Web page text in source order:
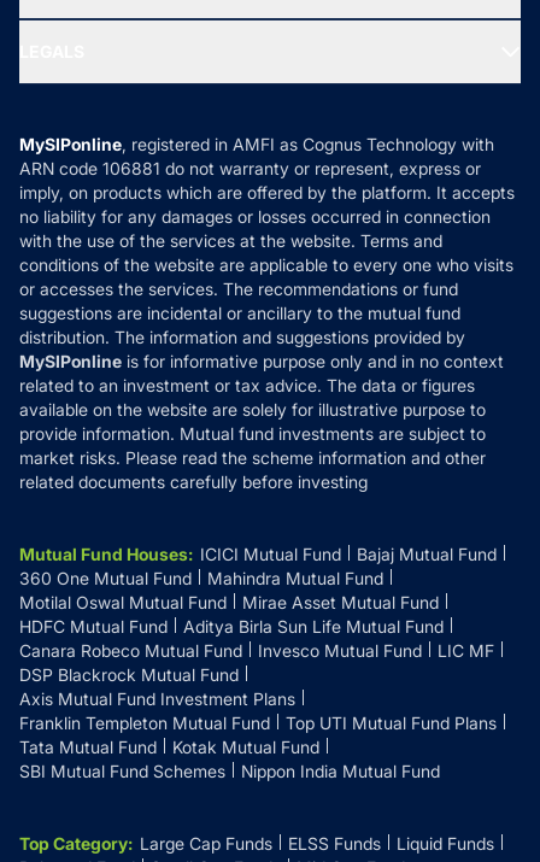
Ask MF Query
MF News
How it Works
Reviews
Privacy Policy
Refund & Cancellation
Disclaimer
Disclosures
MySIPonline, registered in AMFI as Cognus Technology with
ARN code 106881 do not warranty or represent, express or
imply, on products which are offered by the platform. It accepts
no liability for any damages or losses occurred in connection
with the use of the services at the website. Terms and
conditions of the website are applicable to every one who visits
or accesses the services. The recommendations or fund
suggestions are incidental or ancillary to the mutual fund
distribution. The information and suggestions provided by
MySIPonline is for informative purpose only and in no context
related to an investment or tax advice. The data or figures
available on the website are solely for illustrative purpose to
provide information. Mutual fund investments are subject to
market risks. Please read the scheme information and other
related documents carefully before investing
Mutual Fund Houses: ICICI Mutual Fund
Bajaj Mutual Fund
360 One Mutual Fund
Mahindra Mutual Fund
Motilal Oswal Mutual Fund
Mirae Asset Mutual Fund
HDFC Mutual Fund
Aditya Birla Sun Life Mutual Fund
Canara Robeco Mutual Fund
Invesco Mutual Fund
LIC MF
DSP Blackrock Mutual Fund
Axis Mutual Fund Investment Plans
Franklin Templeton Mutual Fund
Top UTI Mutual Fund Plans
Tata Mutual Fund
Kotak Mutual Fund
SBI Mutual Fund Schemes
Nippon India Mutual Fund
Top Category: Large Cap Funds ELSS Funds
Liquid Funds